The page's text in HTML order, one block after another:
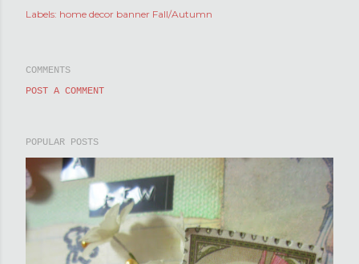
Labels: home decor banner Fall/Autumn
COMMENTS
POST A COMMENT
POPULAR POSTS